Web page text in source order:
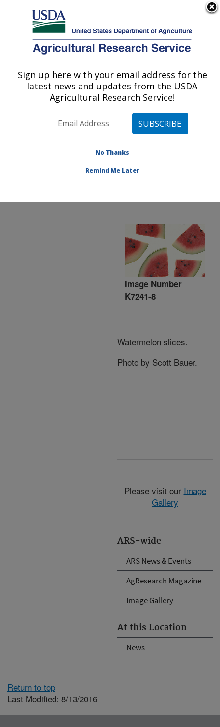
Here's how you know
Agricultural Research Service
U.S. DEPARTMENT OF AGRICULTURE
Communications»
Images»Photos»Jun02
» k7241-8
ARS-wide
ARS News & Events
AgResearch Magazine
Image Gallery
At this Location
News
Image Number
K7241-8
Watermelon slices.
Photo by Scott Bauer.
Please visit our Image
Gallery
Return to top
Last Modified: 8/13/2016
Sign up here with your email address for the
latest news and updates from the USDA
Agricultural Research Service!
No Thanks
Remind Me Later